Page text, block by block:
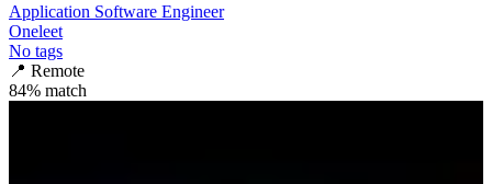
Application Software Engineer
Oneleet
No tags
📍 Remote
84% match